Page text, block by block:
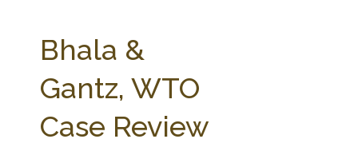
Check out... The Ag & Food Law Update >
SEARCH SITE
Bhala &
Gantz, WTO
Case Review